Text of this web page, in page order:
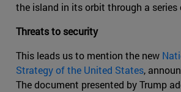
the island in its orbit through a
Threats to security
This leads us to mention the new
Strategy of the United States,
The document presented by Trump